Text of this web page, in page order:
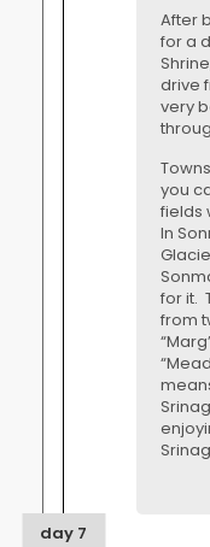
After
for a
drive
very
you
fields
In
for it.
from
day 7